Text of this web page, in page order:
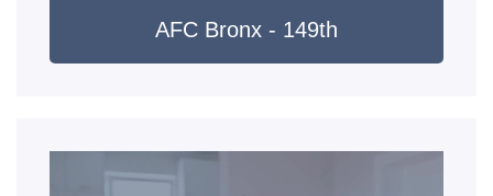
AFC Bronx - 149th